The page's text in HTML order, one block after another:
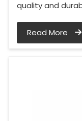
quality and
Read More